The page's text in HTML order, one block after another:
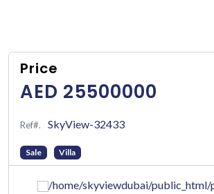
Price
AED 25500000
Ref#. SkyView-32433
Sale Villa
/home/skyviewdubai/